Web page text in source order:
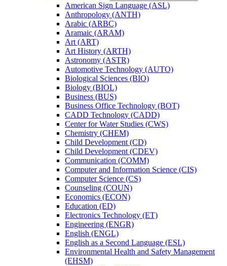
American Sign Language (ASL)
Anthropology (ANTH)
Arabic (ARBC)
Aramaic (ARAM)
Art (ART)
Art History (ARTH)
Astronomy (ASTR)
Automotive Technology (AUTO)
Biological Sciences (BIO)
Biology (BIOL)
Business (BUS)
Business Office Technology (BOT)
CADD Technology (CADD)
Center for Water Studies (CWS)
Chemistry (CHEM)
Child Development (CD)
Child Development (CDEV)
Communication (COMM)
Computer and Information Science (CIS)
Computer Science (CS)
Counseling (COUN)
Economics (ECON)
Education (ED)
Electronics Technology (ET)
Engineering (ENGR)
English (ENGL)
English as a Second Language (ESL)
Environmental Health and Safety Management
(EHSM)